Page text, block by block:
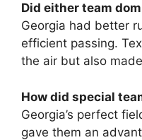
Did either team
Georgia had better
efficient passing.
the air but also
How did special
Georgia’s perfect
gave them an